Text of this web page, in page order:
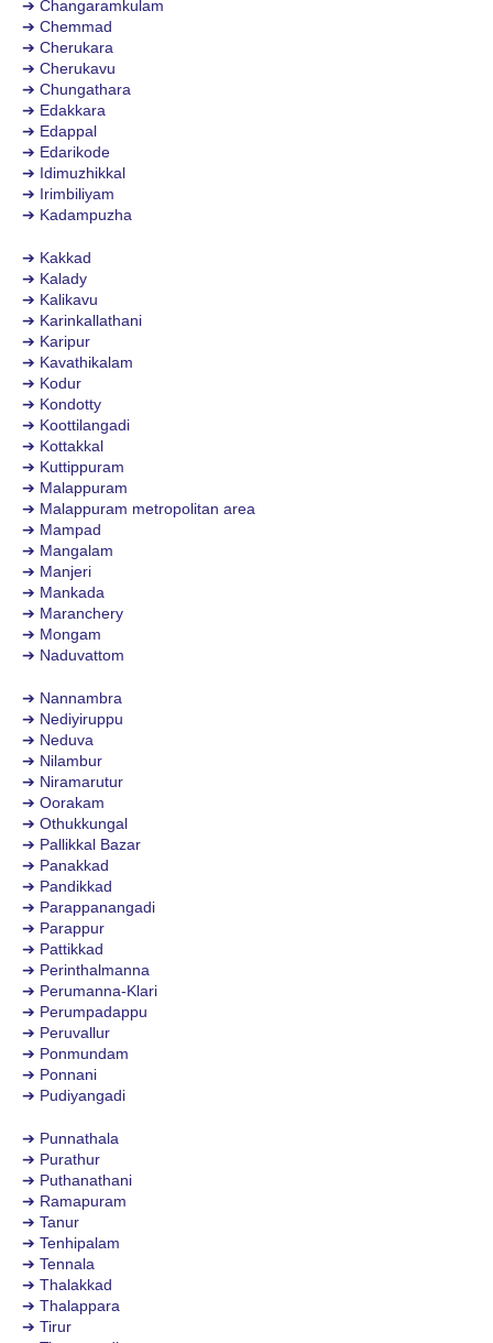
➔ Changaramkulam
➔ Chemmad
➔ Cherukara
➔ Cherukavu
➔ Chungathara
➔ Edakkara
➔ Edappal
➔ Edarikode
➔ Idimuzhikkal
➔ Irimbiliyam
➔ Kadampuzha
➔ Kakkad
➔ Kalady
➔ Kalikavu
➔ Karinkallathani
➔ Karipur
➔ Kavathikalam
➔ Kodur
➔ Kondotty
➔ Koottilangadi
➔ Kottakkal
➔ Kuttippuram
➔ Malappuram
➔ Malappuram metropolitan area
➔ Mampad
➔ Mangalam
➔ Manjeri
➔ Mankada
➔ Maranchery
➔ Mongam
➔ Naduvattom
➔ Nannambra
➔ Nediyiruppu
➔ Neduva
➔ Nilambur
➔ Niramarutur
➔ Oorakam
➔ Othukkungal
➔ Pallikkal Bazar
➔ Panakkad
➔ Pandikkad
➔ Parappanangadi
➔ Parappur
➔ Pattikkad
➔ Perinthalmanna
➔ Perumanna-Klari
➔ Perumpadappu
➔ Peruvallur
➔ Ponmundam
➔ Ponnani
➔ Pudiyangadi
➔ Punnathala
➔ Purathur
➔ Puthanathani
➔ Ramapuram
➔ Tanur
➔ Tenhipalam
➔ Tennala
➔ Thalakkad
➔ Thalappara
➔ Tirur